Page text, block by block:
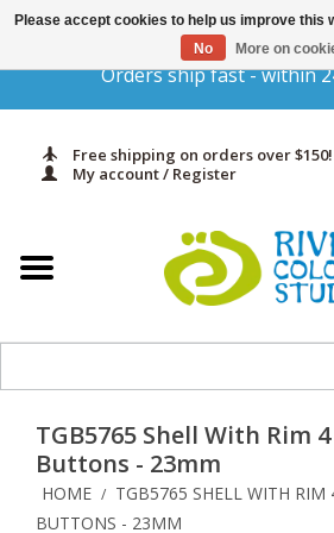
Orders ship fast - within
Free shipping on orders over $150!
My account / Register
Gift Cards
Yarn & Fiber
In Print
Classes
TGB5765 Shell With Rim
Buttons - 23mm
HOME / TGB5765 SHELL WITH RIM
BUTTONS - 23MM
Please accept cookies to help us improve this
No
More on